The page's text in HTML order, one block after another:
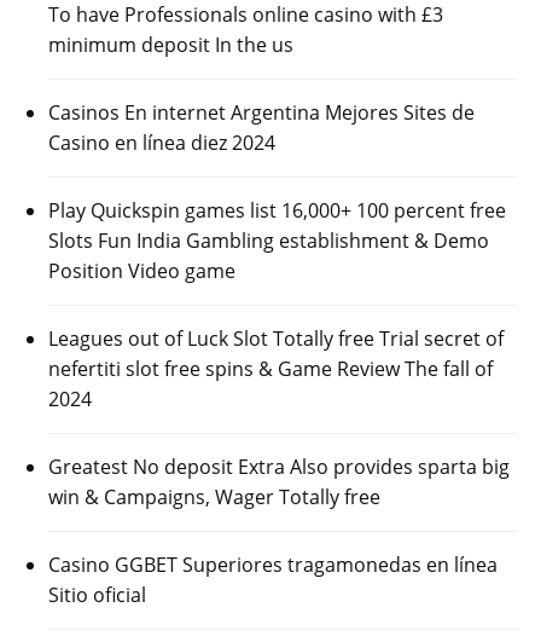
To have Professionals online casino with £3
minimum deposit In the us
Casinos En internet Argentina Mejores Sites de
Casino en línea diez 2024
Play Quickspin games list 16,000+ 100 percent free
Slots Fun India Gambling establishment & Demo
Position Video game
Leagues out of Luck Slot Totally free Trial secret of
nefertiti slot free spins & Game Review The fall of
2024
Greatest No deposit Extra Also provides sparta big
win & Campaigns, Wager Totally free
Casino GGBET Superiores tragamonedas en línea
Sitio oficial